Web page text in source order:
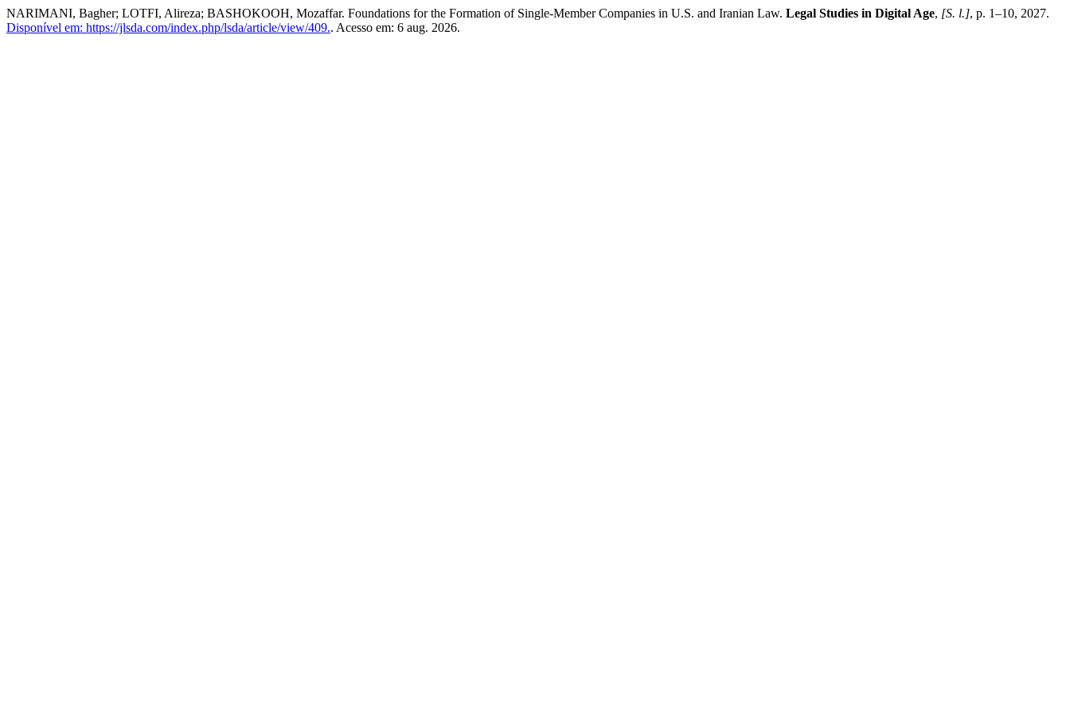
NARIMANI, Bagher; LOTFI, Alireza; BASHOKOOH, Mozaffar. Foundations for the Formation of Single-Member Companies in U.S. and Iranian Law. Legal Studies in Digital Age, [S. l.], p. 1–10, 2027.
Disponível em: https://jlsda.com/index.php/lsda/article/view/409.. Acesso em: 6 aug. 2026.